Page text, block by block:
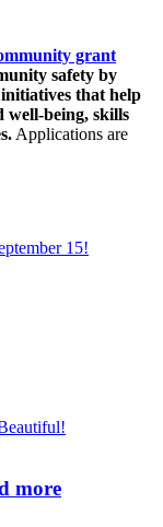
grant
safety by
that help
well-being, skills
Applications are
15!
more